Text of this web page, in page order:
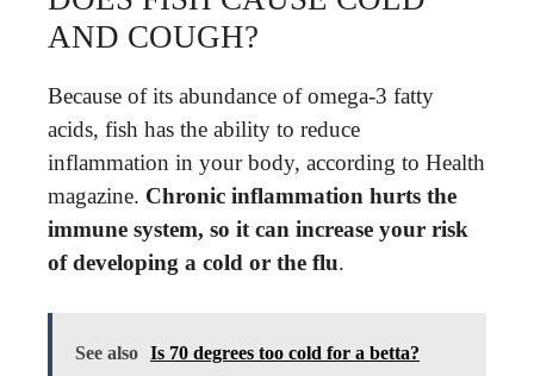
AND COUGH?
Because of its abundance of omega-3 fatty
acids, fish has the ability to reduce
inflammation in your body, according to Health
magazine. Chronic inflammation hurts the
immune system, so it can increase your risk
of developing a cold or the flu.
See also Is 70 degrees too cold for a betta?